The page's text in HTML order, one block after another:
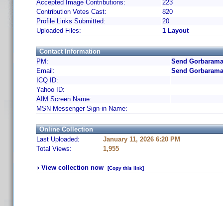
Accepted Image Contributions:
223
Contribution Votes Cast:
820
Profile Links Submitted:
20
Uploaded Files:
1 Layout
Contact Information
PM:
Send
Email:
Send
ICQ ID:
Yahoo ID:
AIM Screen Name:
MSN Messenger Sign-in Name:
Online Collection
Last Uploaded:
January 11, 2026 6:20 PM
Total Views:
1,955
View collection now [Copy this link]